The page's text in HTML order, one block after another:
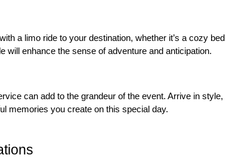
a limo ride to your destination, whether it’s a cozy bed
will enhance the sense of adventure and anticipation.
can add to the grandeur of the event. Arrive in style,
memories you create on this special day.